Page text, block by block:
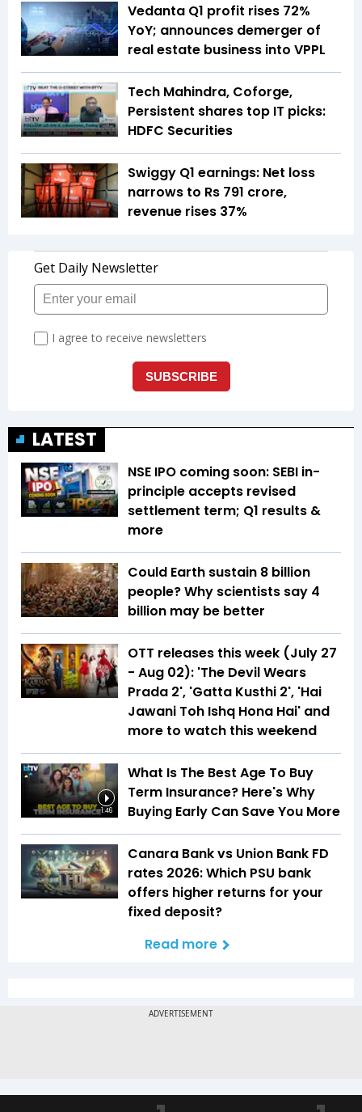
Vedanta Q1 profit rises 72%
YoY; announces demerger of
real estate business into VPPL
Tech Mahindra, Coforge,
Persistent shares top IT picks:
HDFC Securities
Swiggy Q1 earnings: Net loss
narrows to Rs 791 crore,
revenue rises 37%
LATEST
NSE IPO coming soon: SEBI in-
principle accepts revised
settlement term; Q1 results &
more
Could Earth sustain 8 billion
people? Why scientists say 4
billion may be better
OTT releases this week (July 27
- Aug 02): 'The Devil Wears
Prada 2', 'Gatta Kusthi 2', 'Hai
Jawani Toh Ishq Hona Hai' and
more to watch this weekend
1:46
What Is The Best Age To Buy
Term Insurance? Here's Why
Buying Early Can Save You More
Canara Bank vs Union Bank FD
rates 2026: Which PSU bank
offers higher returns for your
fixed deposit?
Read more